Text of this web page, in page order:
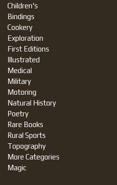
Children's
Bindings
Cookery
Exploration
First Editions
Illustrated
Medical
Military
Motoring
Natural History
Poetry
Rare Books
Rural Sports
Topography
More Categories
Magic